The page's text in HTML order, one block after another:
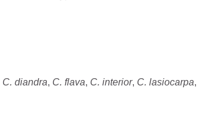
C. diandra, C. flava, C. interior, C. lasiocarpa,